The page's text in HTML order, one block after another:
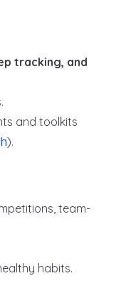
tracking, and
and toolkits
).
team-
habits.